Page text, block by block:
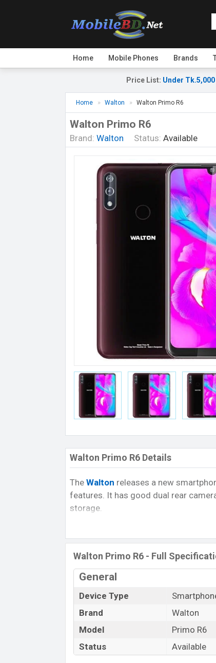
Home Mobile Phones Brands
Price List: Under Tk.5,000
Home Walton Walton Primo R6
Walton Primo R6
Brand: Walton Status: Available
Walton Primo R6 Details
The Walton releases a new
features. It has good dual rear
storage.
The Primo R6 runs with Android 9.0
3GBof RAM. The phone is powered
speed.
It has also PowerVR GE8322 GPU.
are expandable nano microSD cards
The device has a 6.09 inches big
1520 pixels, a
aspect ratio, and
In the camera department, the
you can enjoy a good photography
good selfies. You can capable of
Walton Primo R6 - Full
General
Device Type
Brand
Walton
Model
Primo R6
Status
Available